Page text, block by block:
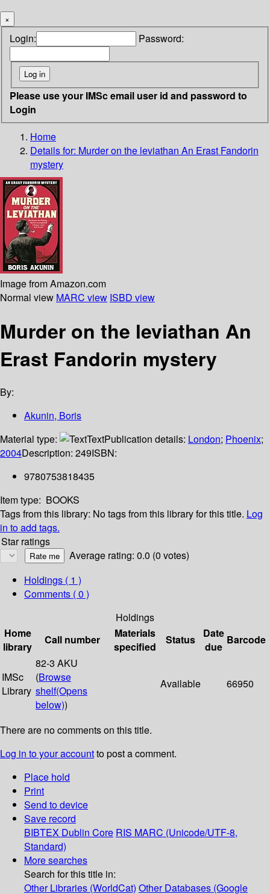
×
Login: Password:
Please use your IMSc email user id and password to
Login
Home
Details for: Murder on the leviathan An Erast Fandorin
mystery
Image from Amazon.com
Normal view MARC view ISBD view
Murder on the leviathan An
Erast Fandorin mystery
By:
Akunin, Boris
Material type:
TextPublication details: London; Phoenix;
2004Description: 249ISBN:
9780753818435
Item type: BOOKS
Tags from this library: No tags from this library for this title. Log
in to add tags.
Star ratings
Average rating: 0.0 (0 votes)
Holdings ( 1 )
Comments ( 0 )
Holdings
Home
library
Call number
Materials
specified
Status
Date
due
Barcode
IMSc
Library
82-3 AKU
(Browse
shelf(Opens
below))
Available 66950
There are no comments on this title.
Log in to your accountto post a comment.
Place hold
Print
Send to device
Save record
BIBTEX Dublin Core RIS MARC (Unicode/UTF-8,
Standard)
More searches
Search for this title in:
Other Libraries (WorldCat) Other Databases (Google